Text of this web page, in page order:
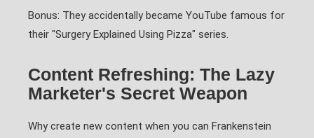
Bonus: They accidentally became YouTube famous for
their "Surgery Explained Using Pizza" series.
Content Refreshing: The Lazy
Marketer's Secret Weapon
Why create new content when you can Frankenstein